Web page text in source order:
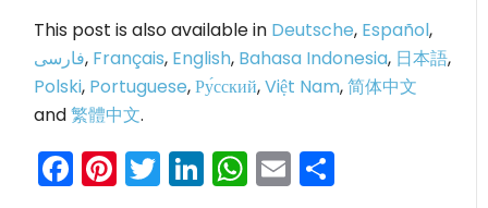
This post is also available in Deutsche, Español,
فارسی, Français, English, Bahasa Indonesia, 日本語,
Polski, Portuguese,Ру́сский,Việt Nam,简体中文
and繁體中文.
Facebook
Pinterest
Twitter
LinkedIn
WhatsApp
Email